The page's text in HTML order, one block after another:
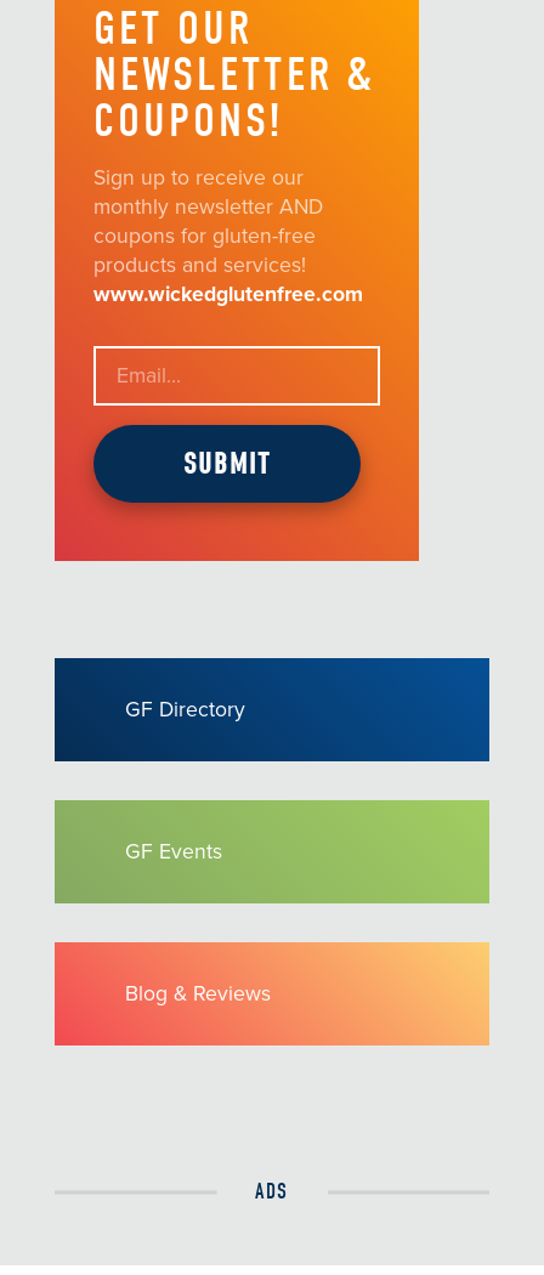
GET OUR
NEWSLETTER &
COUPONS!
Sign up to receive our
monthly newsletter AND
coupons for gluten-free
products and services!
www.wickedglutenfree.com
GF Directory
GF Events
Blog & Reviews
ADS